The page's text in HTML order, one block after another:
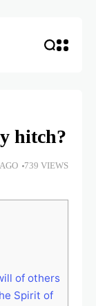
hitch?
739 VIEWS
of others
Spirit of